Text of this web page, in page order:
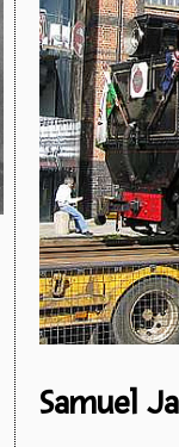
Samuel